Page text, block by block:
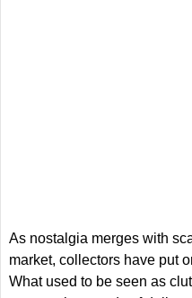
As nostalgia merges with
market, collectors have put
What used to be seen as